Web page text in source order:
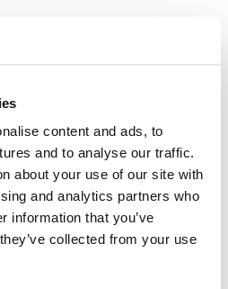
content and ads, to
and to analyse our traffic.
about your use of our site with
and analytics partners who
information that you’ve
collected from your use
0 N/A
average price: 0 N/A